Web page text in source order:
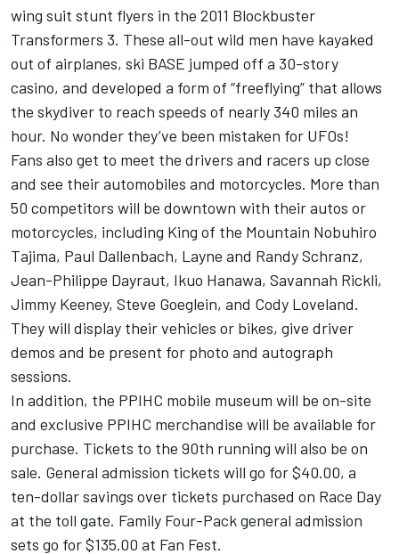
wing suit stunt flyers in the 2011 Blockbuster
Transformers 3. These all-out wild men have kayaked
out of airplanes, ski BASE jumped off a 30-story
casino, and developed a form of “freeflying” that allows
the skydiver to reach speeds of nearly 340 miles an
hour. No wonder they’ve been mistaken for UFOs!
Fans also get to meet the drivers and racers up close
and see their automobiles and motorcycles. More than
50 competitors will be downtown with their autos or
motorcycles, including King of the Mountain Nobuhiro
Tajima, Paul Dallenbach, Layne and Randy Schranz,
Jean-Philippe Dayraut, Ikuo Hanawa, Savannah Rickli,
Jimmy Keeney, Steve Goeglein, and Cody Loveland.
They will display their vehicles or bikes, give driver
demos and be present for photo and autograph
sessions.
In addition, the PPIHC mobile museum will be on-site
and exclusive PPIHC merchandise will be available for
purchase. Tickets to the 90th running will also be on
sale. General admission tickets will go for $40.00, a
ten-dollar savings over tickets purchased on Race Day
at the toll gate. Family Four-Pack general admission
sets go for $135.00 at Fan Fest.